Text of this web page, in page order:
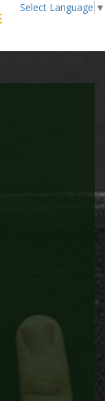
Select Language ▼